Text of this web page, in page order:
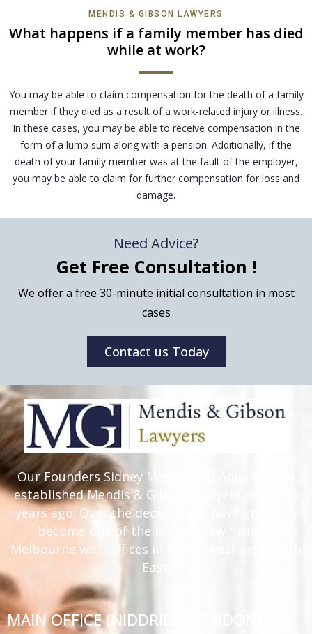
MENDIS & GIBSON LAWYERS
What happens if a family member has died
while at work?
You may be able to claim compensation for the death of a family
member if they died as a result of a work-related injury or illness.
In these cases, you may be able to receive compensation in the
form of a lump sum along with a pension. Additionally, if the
death of your family member was at the fault of the employer,
you may be able to claim for further compensation for loss and
damage.
Need Advice?
Get Free Consultation !
We offer a free 30-minute initial consultation in most
cases
Contact us Today
Our Founders Sidney Mendis and Anna Gibson
established Mendis & Gibson Lawyers nearly 20
years ago. Over the decades, we have grown to
become one of the leading Law firms in
Melbourne with offices in North West and South
East.
MAIN OFFICE (NIDDRIE/ESSENDON)